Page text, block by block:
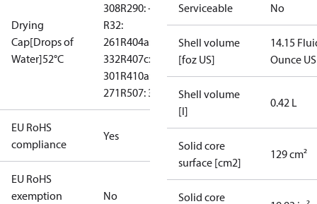
Drying
Cap[Drops of
Water]52°C
308R290: --
R32:
261R404a:
332R407c:
301R410a:
271R507: 331
EU RoHS
compliance
Yes
EU RoHS
exemption
No
Serviceable No
Shell volume
[foz US]
14.15
Ounce US
Shell volume
[l]
0.42 L
Solid core
surface [cm2]
129 cm²
Solid core